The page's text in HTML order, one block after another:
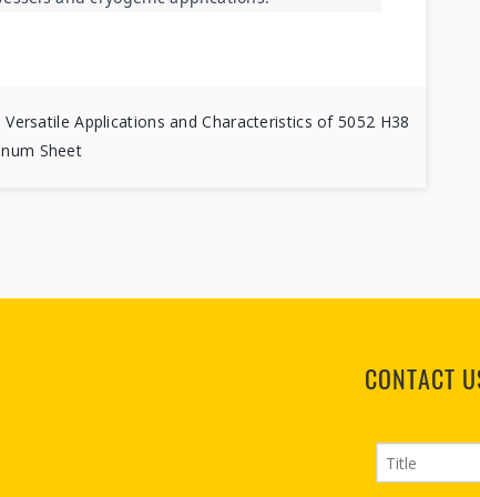
Applications and Characteristics of 5052 H38
Sheet
CONTACT